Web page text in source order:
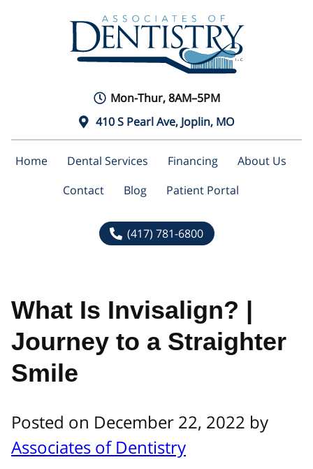
Mon-Thur, 8AM–5PM
410 S Pearl Ave, Joplin, MO
Home Dental Services Financing
About Us
Contact
Blog Patient Portal
(417) 781-6800
What Is Invisalign? |
Journey to a Straighter
Smile
Posted on December 22, 2022 by
Associates of Dentistry